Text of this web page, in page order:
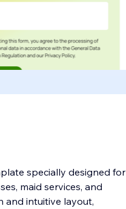
specially designed for
maid services, and
and intuitive layout,